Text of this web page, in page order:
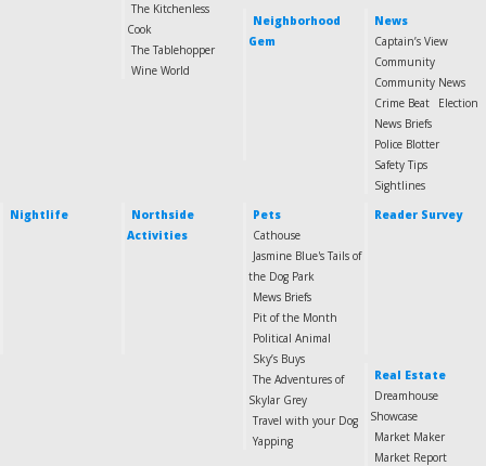
The Kitchenless
Cook
The Tablehopper
Wine World
Neighborhood
Gem
News
Captain’s View
Community
Community News
Crime Beat
Election
News Briefs
Police Blotter
Safety Tips
Sightlines
Nightlife
Northside
Activities
Pets
Cathouse
Jasmine Blue's Tails of
the Dog Park
Mews Briefs
Pit of the Month
Political Animal
Sky’s Buys
The Adventures of
Skylar Grey
Travel with your Dog
Yapping
Reader Survey
Real Estate
Dreamhouse
Showcase
Market Maker
Market Report